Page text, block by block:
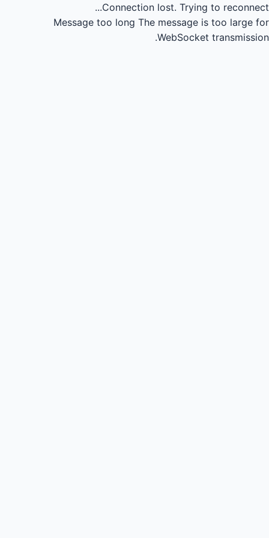
Connection lost. Trying to reconnect...
Message too long The message is too large for
WebSocket transmission.